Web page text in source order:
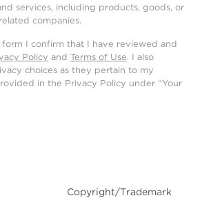
services, including products, goods, or
companies.
I confirm that I have reviewed and
Policy and Terms of Use. I also
choices as they pertain to my
in the Privacy Policy under “Your
Copyright/Trademark